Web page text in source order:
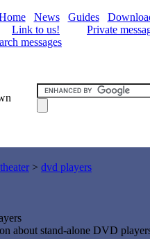
News Guides
Link to us!
Private
messages
> dvd players
about stand-alone DVD